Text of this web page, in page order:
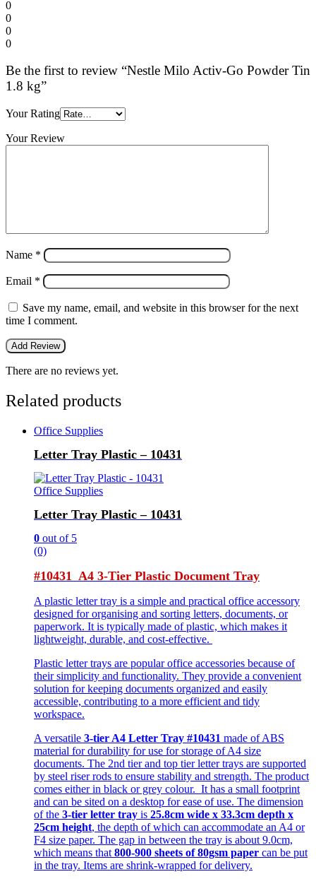
0
0
0
0
Be the first to review “Nestle Milo Activ-Go Powder Tin
1.8 kg”
Your Rating
Your Review
Name *
Email *
Save my name, email, and website in this browser for the next
time I comment.
There are no reviews yet.
Related products
Office Supplies
Letter Tray Plastic – 10431
Office Supplies
Letter Tray Plastic – 10431
0 out of 5
(0)
#10431 A4 3-Tier Plastic Document Tray
A plastic letter tray is a simple and practical office accessory
designed for organising and sorting letters, documents, or
paperwork. It is typically made of plastic, which makes it
lightweight, durable, and cost-effective.
Plastic letter trays are popular office accessories because of
their simplicity and functionality. They provide a convenient
solution for keeping documents organized and easily
accessible, contributing to a more efficient and tidy
workspace.
A versatile 3-tier A4 Letter Tray #10431 made of ABS
material for durability for use for storage of A4 size
documents. The 2nd tier and top tier letter trays are supported
by steel riser rods to ensure stability and strength. The product
comes either in black or grey colour. It has a small footprint
and can be sited on a desktop for ease of use. The dimension
of the 3-tier letter tray is 25.8cm wide x 33.3cm depth x
25cm height, the depth of which can accommodate an A4 or
F4 size paper. The gap in between the tray is about 9.0cm,
which means that 800-900 sheets of 80gsm paper can be put
in the tray. Items are shrink-wrapped for delivery.